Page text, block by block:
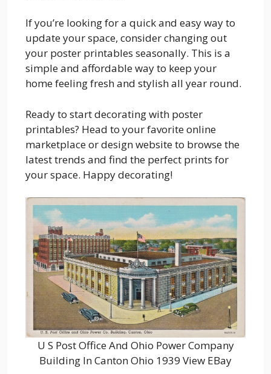
If you’re looking for a quick and easy way to
update your space, consider changing out
your poster printables seasonally. This is a
simple and affordable way to keep your
home feeling fresh and stylish all year round.
Ready to start decorating with poster
printables? Head to your favorite online
marketplace or design website to browse the
latest trends and find the perfect prints for
your space. Happy decorating!
U S Post Office And Ohio Power Company
Building In Canton Ohio 1939 View EBay